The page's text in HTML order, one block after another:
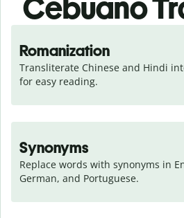
Cebuano
Romanization
Transliterate Chinese and Hindi
for easy reading.
Synonyms
Replace words with synonyms in
German, and Portuguese.